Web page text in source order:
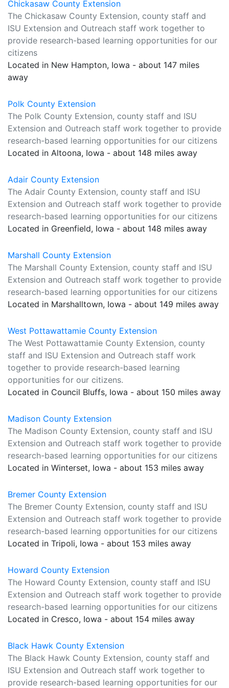
Chickasaw County Extension
The Chickasaw County Extension, county staff and
ISU Extension and Outreach staff work together to
provide research-based learning opportunities for our
citizens
Located in New Hampton, Iowa - about 147 miles
away
Polk County Extension
The Polk County Extension, county staff and ISU
Extension and Outreach staff work together to provide
research-based learning opportunities for our citizens
Located in Altoona, Iowa - about 148 miles away
Adair County Extension
The Adair County Extension, county staff and ISU
Extension and Outreach staff work together to provide
research-based learning opportunities for our citizens
Located in Greenfield, Iowa - about 148 miles away
Marshall County Extension
The Marshall County Extension, county staff and ISU
Extension and Outreach staff work together to provide
research-based learning opportunities for our citizens
Located in Marshalltown, Iowa - about 149 miles away
West Pottawattamie County Extension
The West Pottawattamie County Extension, county
staff and ISU Extension and Outreach staff work
together to provide research-based learning
opportunities for our citizens.
Located in Council Bluffs, Iowa - about 150 miles away
Madison County Extension
The Madison County Extension, county staff and ISU
Extension and Outreach staff work together to provide
research-based learning opportunities for our citizens
Located in Winterset, Iowa - about 153 miles away
Bremer County Extension
The Bremer County Extension, county staff and ISU
Extension and Outreach staff work together to provide
research-based learning opportunities for our citizens
Located in Tripoli, Iowa - about 153 miles away
Howard County Extension
The Howard County Extension, county staff and ISU
Extension and Outreach staff work together to provide
research-based learning opportunities for our citizens
Located in Cresco, Iowa - about 154 miles away
Black Hawk County Extension
The Black Hawk County Extension, county staff and
ISU Extension and Outreach staff work together to
provide research-based learning opportunities for our